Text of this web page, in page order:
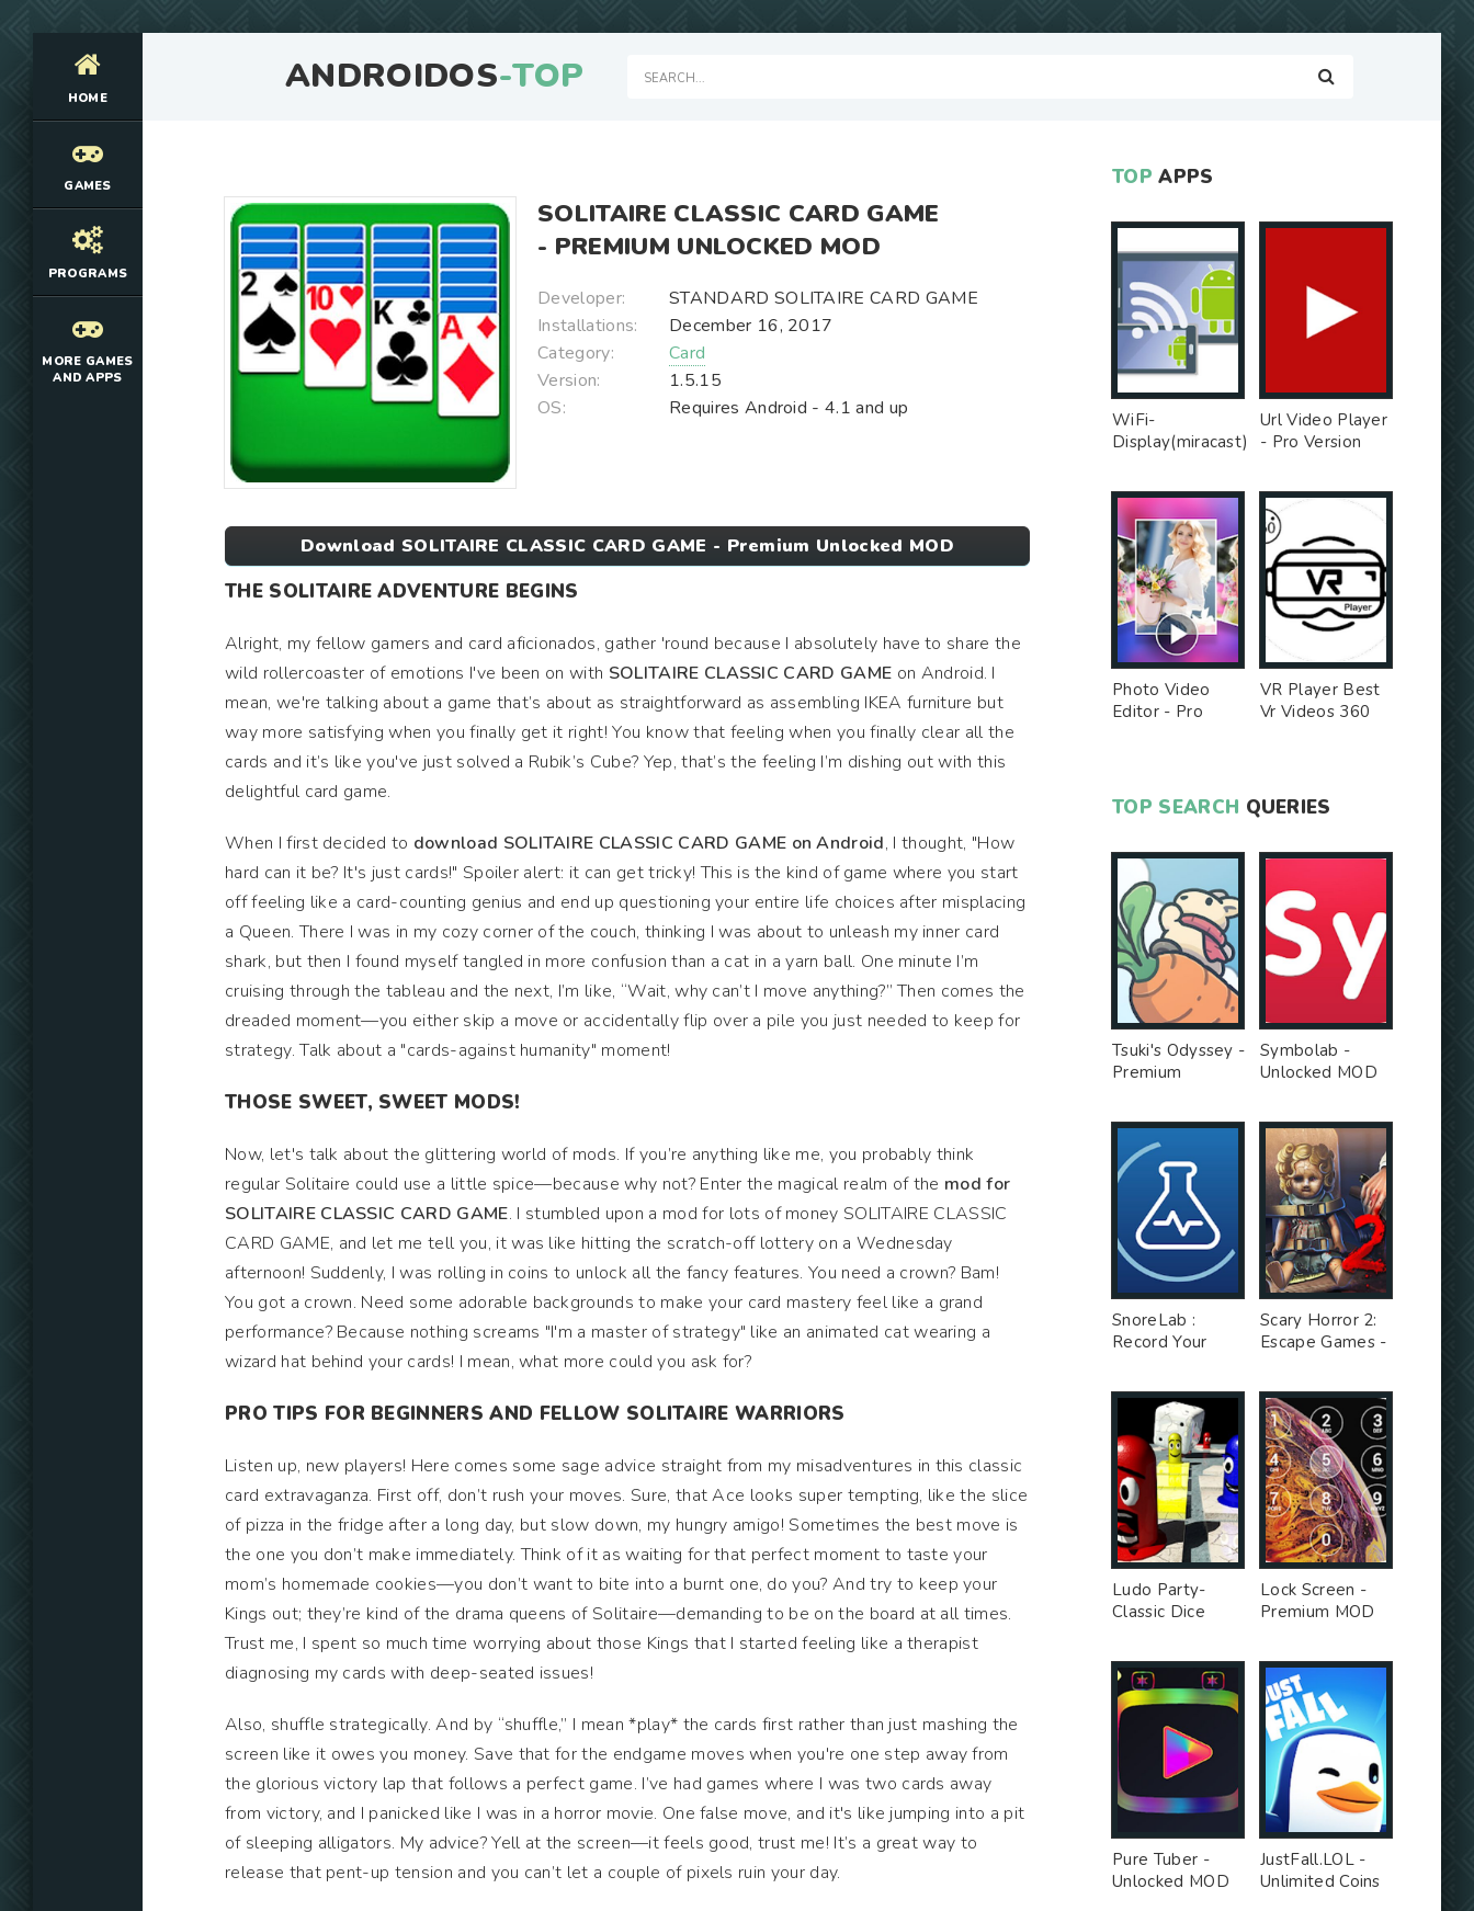
ANDROIDOS-TOP
HOME
GAMES
PROGRAMS
MORE GAMES
AND APPS
SOLITAIRE CLASSIC CARD GAME
- PREMIUM UNLOCKED MOD
Developer:
STANDARD SOLITAIRE CARD GAME
Installations:
December 16, 2017
Category:
Card
Version:
1.5.15
OS:
Requires Android - 4.1 and up
Download SOLITAIRE CLASSIC CARD GAME - Premium Unlocked MOD
THE SOLITAIRE ADVENTURE BEGINS
Alright, my fellow gamers and card aficionados, gather 'round because I absolutely have to share the
wild rollercoaster of emotions I've been on with SOLITAIRE CLASSIC CARD GAME on Android. I
mean, we're talking about a game that’s about as straightforward as assembling IKEA furniture but
way more satisfying when you finally get it right! You know that feeling when you finally clear all the
cards and it’s like you've just solved a Rubik’s Cube? Yep, that’s the feeling I’m dishing out with this
delightful card game.
When I first decided to download SOLITAIRE CLASSIC CARD GAME on Android, I thought, "How
hard can it be? It's just cards!" Spoiler alert: it can get tricky! This is the kind of game where you start
off feeling like a card-counting genius and end up questioning your entire life choices after misplacing
a Queen. There I was in my cozy corner of the couch, thinking I was about to unleash my inner card
shark, but then I found myself tangled in more confusion than a cat in a yarn ball. One minute I’m
cruising through the tableau and the next, I’m like, “Wait, why can’t I move anything?” Then comes the
dreaded moment—you either skip a move or accidentally flip over a pile you just needed to keep for
strategy. Talk about a "cards-against humanity" moment!
THOSE SWEET, SWEET MODS!
Now, let's talk about the glittering world of mods. If you’re anything like me, you probably think
regular Solitaire could use a little spice—because why not? Enter the magical realm of the mod for
SOLITAIRE CLASSIC CARD GAME. I stumbled upon a mod for lots of money SOLITAIRE CLASSIC
CARD GAME, and let me tell you, it was like hitting the scratch-off lottery on a Wednesday
afternoon! Suddenly, I was rolling in coins to unlock all the fancy features. You need a crown? Bam!
You got a crown. Need some adorable backgrounds to make your card mastery feel like a grand
performance? Because nothing screams "I'm a master of strategy" like an animated cat wearing a
wizard hat behind your cards! I mean, what more could you ask for?
PRO TIPS FOR BEGINNERS AND FELLOW SOLITAIRE WARRIORS
Listen up, new players! Here comes some sage advice straight from my misadventures in this classic
card extravaganza. First off, don’t rush your moves. Sure, that Ace looks super tempting, like the slice
of pizza in the fridge after a long day, but slow down, my hungry amigo! Sometimes the best move is
the one you don’t make immediately. Think of it as waiting for that perfect moment to taste your
mom’s homemade cookies—you don’t want to bite into a burnt one, do you? And try to keep your
Kings out; they’re kind of the drama queens of Solitaire—demanding to be on the board at all times.
Trust me, I spent so much time worrying about those Kings that I started feeling like a therapist
diagnosing my cards with deep-seated issues!
Also, shuffle strategically. And by “shuffle,” I mean *play* the cards first rather than just mashing the
screen like it owes you money. Save that for the endgame moves when you're one step away from
the glorious victory lap that follows a perfect game. I’ve had games where I was two cards away
from victory, and I panicked like I was in a horror movie. One false move, and it's like jumping into a pit
of sleeping alligators. My advice? Yell at the screen—it feels good, trust me! It’s a great way to
release that pent-up tension and you can’t let a couple of pixels ruin your day.
TOP APPS
WiFi-
Display(miracast)
MOD
Url Video Player
- Pro Version
Photo Video
Editor - Pro
VR Player Best
Vr Videos 360
TOP SEARCH QUERIES
Tsuki's Odyssey -
Premium
Symbolab -
Unlocked MOD
SnoreLab :
Record Your
Ad MOD
Scary Horror 2:
Escape Games -
MOD
Ludo Party-
Classic Dice
Unlocked MOD
Lock Screen -
Premium MOD
Pure Tuber -
Unlocked MOD
JustFall.LOL -
Unlimited Coins